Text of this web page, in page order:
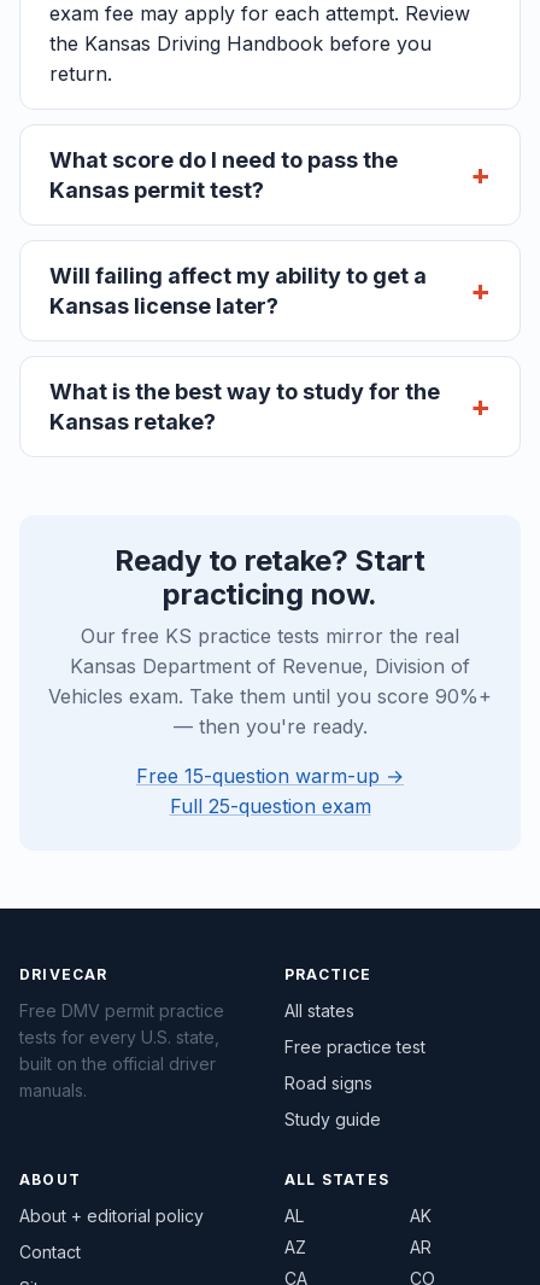
exam fee may apply for each attempt. Review
the Kansas Driving Handbook before you
return.
What score do I need to pass the
Kansas permit test?
Will failing affect my ability to get a
Kansas license later?
What is the best way to study for the
Kansas retake?
Ready to retake? Start
practicing now.
Our free KS practice tests mirror the real
Kansas Department of Revenue, Division of
Vehicles exam. Take them until you score 90%+
— then you're ready.
Free 15-question warm-up →
Full 25-question exam
DRIVECAR
Free DMV permit practice
tests for every U.S. state,
built on the official driver
manuals.
PRACTICE
All states
Free practice test
Road signs
Study guide
ABOUT
About + editorial policy
Contact
ALL STATES
AL
AK
AZ
AR
CA
CO